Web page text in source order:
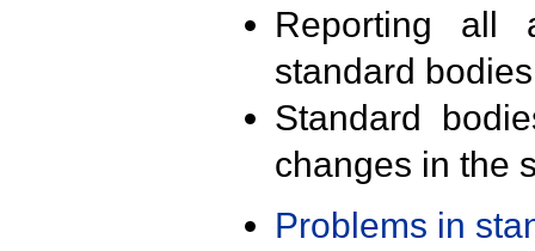
Reporting all
standard
Standard
changes in the
Problems in